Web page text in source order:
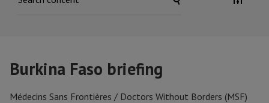
Burkina Faso briefing
Médecins Sans Frontières / Doctors Without Borders (MSF)